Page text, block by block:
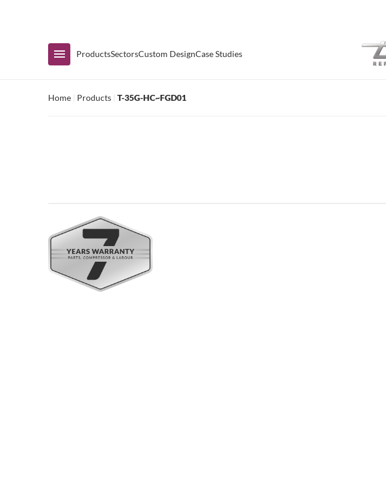
Products
Prep Tables
Upright Cabinets
SectorsCustom DesignCase Studies
Home Products T-35G-HC~FGD01